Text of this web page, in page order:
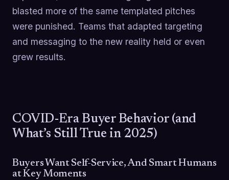
blasted more of the same templated pitches
were punished. Teams that adapted targeting
and messaging to the new reality held or even
grew results.
COVID-Era Buyer Behavior (and
What’s Still True in 2025)
Buyers Want Self-Service, And Smart Humans
at Key Moments